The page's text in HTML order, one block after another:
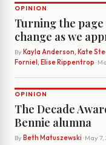
OPINION
Turning the
change as we
By Kayla Anderson, Kate
Forniel, Elise Rippentrop ·
OPINION
The Decade
Bennie alumna
By Beth Matuszewski · May